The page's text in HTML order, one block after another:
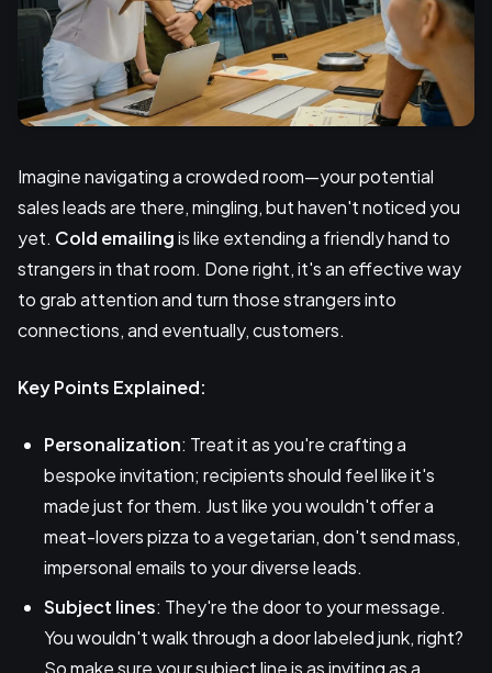
Imagine navigating a crowded room—your potential
sales leads are there, mingling, but haven't noticed you
yet. Cold emailingis like extending a friendly hand to
strangers in that room. Done right, it's an effective way
to grab attention and turn those strangers into
connections, and eventually, customers.
Key Points Explained:
Personalization: Treat it as you're crafting a
bespoke invitation; recipients should feel like it's
made just for them. Just like you wouldn't offer a
meat-lovers pizza to a vegetarian, don't send mass,
impersonal emails to your diverse leads.
Subject lines: They're the door to your message.
You wouldn't walk through a door labeled junk, right?
So make sure your subject line is as inviting as a